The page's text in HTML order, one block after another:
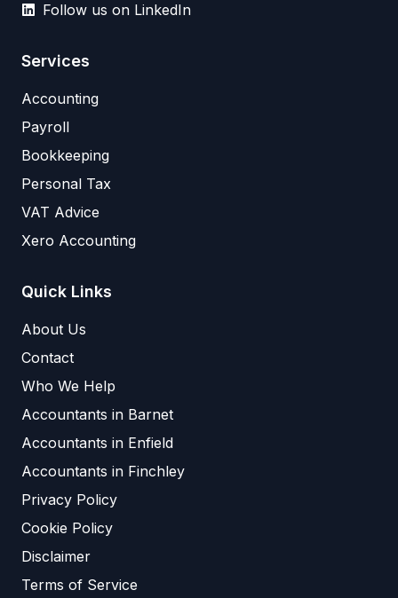
Follow us on LinkedIn
Services
Accounting
Payroll
Bookkeeping
Personal Tax
VAT Advice
Xero Accounting
Quick Links
About Us
Contact
Who We Help
Accountants in Barnet
Accountants in Enfield
Accountants in Finchley
Privacy Policy
Cookie Policy
Disclaimer
Terms of Service